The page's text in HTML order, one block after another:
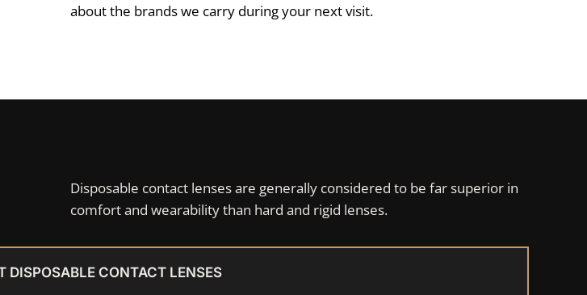
about the brands we carry during your next visit.
Disposable contact lenses are generally considered to be far superior in
comfort and wearability than hard and rigid lenses.
DISPOSABLE CONTACT LENSES